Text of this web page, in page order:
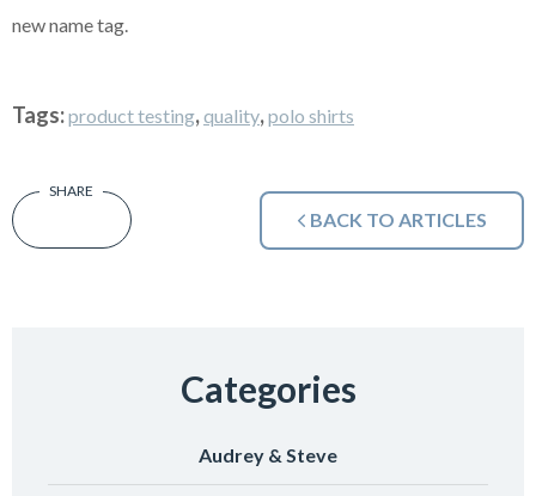
new name tag.
Tags:product testing,quality,polo shirts
BACK TO ARTICLES
Categories
Audrey & Steve